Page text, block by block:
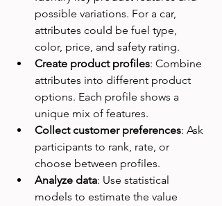
possible variations. For a car,
attributes could be fuel type,
color, price, and safety rating.
Create product profiles: Combine
attributes into different product
options. Each profile shows a
unique mix of features.
Collect customer preferences: Ask
participants to rank, rate, or
choose between profiles.
Analyze data: Use statistical
models to estimate the value